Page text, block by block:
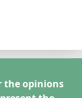
the opinions